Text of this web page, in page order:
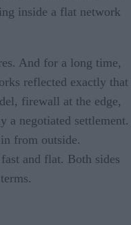
inside a flat network
And for a long time,
reflected exactly that
firewall at the edge,
a negotiated settlement.
from outside.
and flat. Both sides